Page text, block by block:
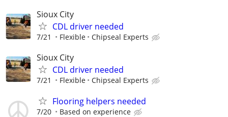
Sioux City
CDL driver needed
7/21 Flexible Chipseal Experts
Sioux City
CDL driver needed
7/21 Flexible Chipseal Experts
Flooring helpers needed
7/20 Based on experience